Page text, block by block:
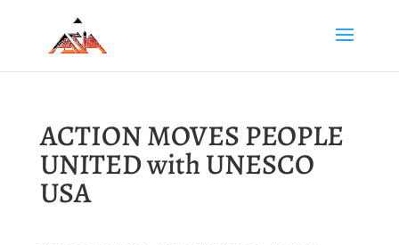
ACTION MOVES PEOPLE
UNITED with UNESCO
USA